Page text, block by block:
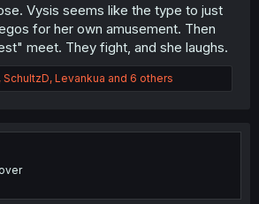
Vysis seems like the type to just
for her own amusement. Then
meet. They fight, and she laughs.
, SchultzD, Levankua and 6 others